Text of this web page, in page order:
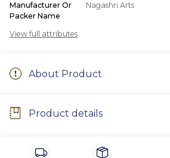
Manufacturer Or
Packer Name
Nagashri Arts
View full attributes
About Product
Product details